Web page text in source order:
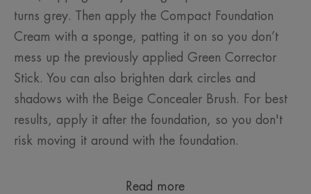
turns grey. Then apply the Compact Foundation
Cream with a sponge, patting it on so you don’t
mess up the previously applied Green Corrector
Stick. You can also brighten dark circles and
shadows with the Beige Concealer Brush. For best
results, apply it after the foundation, so you don't
risk moving it around with the foundation.
Read more